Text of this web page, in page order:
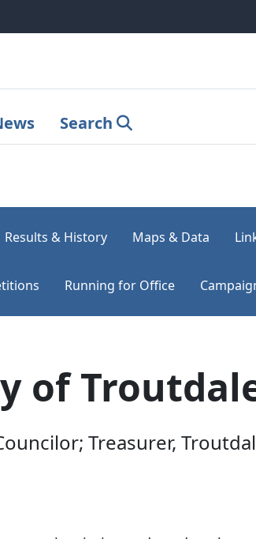
Search
Results & History Maps & Data
Running for Office
of
Treasurer,